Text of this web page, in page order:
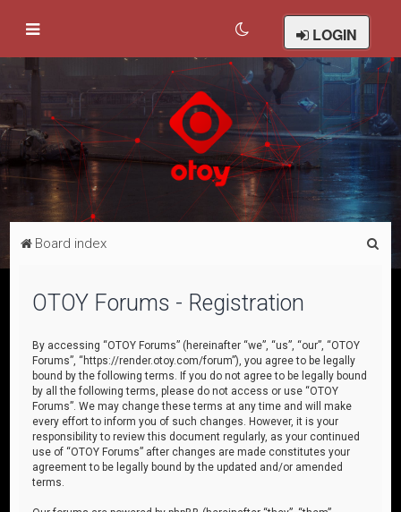
LOGIN
Board index
OTOY Forums - Registration
By accessing “OTOY Forums” (hereinafter “we”, “us”, “our”, “OTOY
Forums”, “https://render.otoy.com/forum”), you agree to be legally
bound by the following terms. If you do not agree to be legally bound
by all the following terms, please do not access or use “OTOY
Forums”. We may change these terms at any time and will make
every effort to inform you of such changes. However, it is your
responsibility to review this document regularly, as your continued
use of “OTOY Forums” after changes are made constitutes your
agreement to be legally bound by the updated and/or amended
terms.